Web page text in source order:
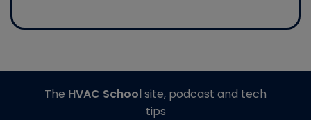
The HVAC Schoolsite, podcast and tech
tips